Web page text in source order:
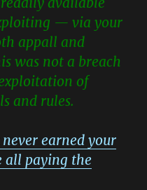
— via your
appall and
was not a breach
of
and rules.
earned your
all paying the